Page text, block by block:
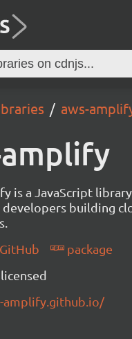
aws-
is a JavaScript
building
package
licensed
amplify.github.io/